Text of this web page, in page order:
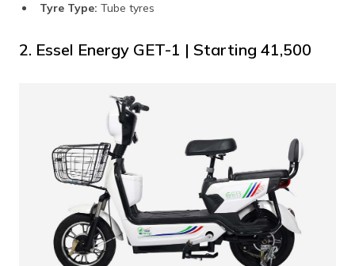
Tyre Type: Tube tyres
2. Essel Energy GET-1 | Starting ₹41,500